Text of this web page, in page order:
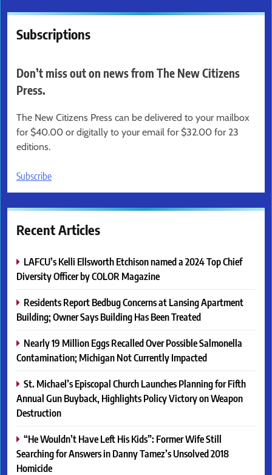
Subscriptions
Don’t miss out on news from The New Citizens
Press.
The New Citizens Press can be delivered to your mailbox
for $40.00 or digitally to your email for $32.00 for 23
editions.
Subscribe
Recent Articles
LAFCU’s Kelli Ellsworth Etchison named a 2024 Top Chief
Diversity Officer by COLOR Magazine
Residents Report Bedbug Concerns at Lansing Apartment
Building; Owner Says Building Has Been Treated
Nearly 19 Million Eggs Recalled Over Possible Salmonella
Contamination; Michigan Not Currently Impacted
St. Michael’s Episcopal Church Launches Planning for Fifth
Annual Gun Buyback, Highlights Policy Victory on Weapon
Destruction
“He Wouldn’t Have Left His Kids”: Former Wife Still
Searching for Answers in Danny Tamez’s Unsolved 2018
Homicide